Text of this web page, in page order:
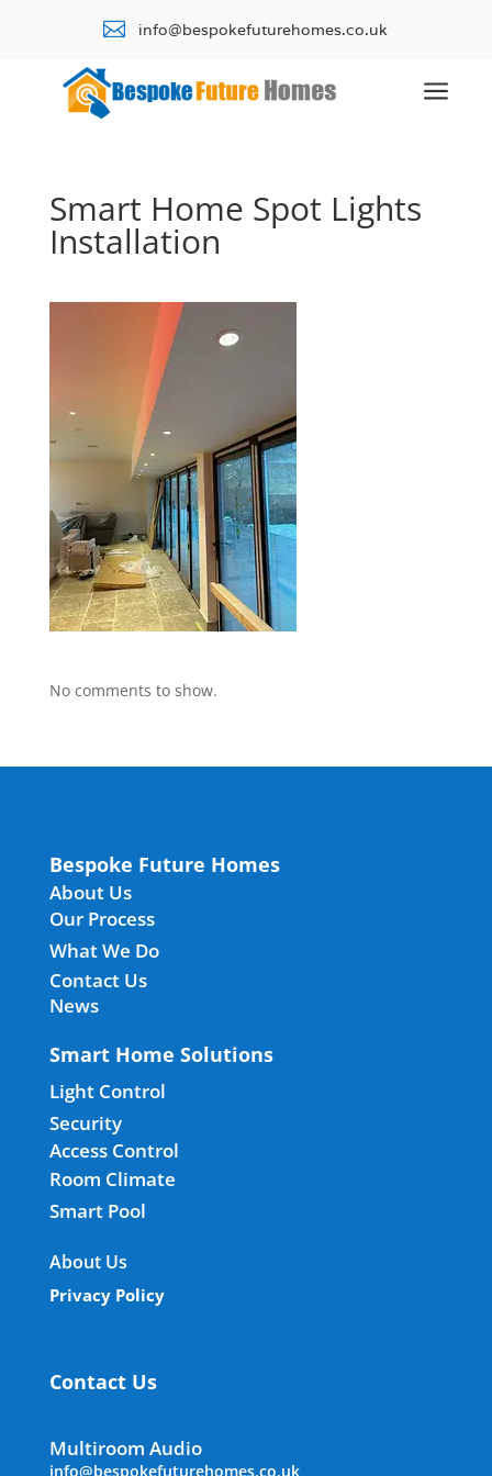
 info@bespokefuturehomes.co.uk
a
Smart Home Spot Lights
Installation
No comments to show.
Bespoke Future Homes
About Us
Our Process
Contact Us
What We Do
Smart Home Solutions
News
Light Control
Security
Access Control
Room Climate
Smart Pool
About Us
Privacy Policy
Contact Us
Multiroom Audio
info@bespokefuturehomes.co.uk